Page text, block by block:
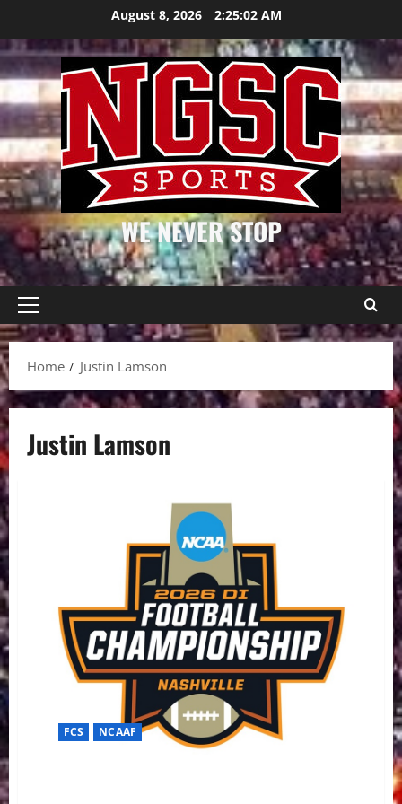
content
August 8, 2026 2:25:02 AM
WE NEVER STOP
Primary
Menu
Home
Justin Lamson
Justin Lamson
FCS NCAAF